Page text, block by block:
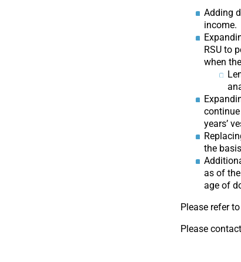
Adding
income.
RSU to
when
years’
the
as of
age of
Please refer
Please